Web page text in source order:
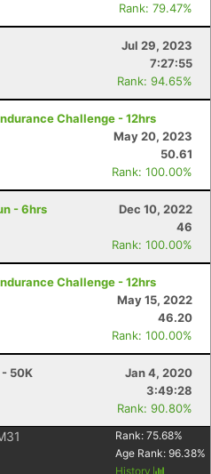
Rank: 79.47%
Jul 29, 2023
7:27:55
Rank: 94.65%
Challenge - 12hrs
May 20, 2023
50.61
Rank: 100.00%
- 6hrs
Dec 10, 2022
46
Rank: 100.00%
Challenge - 12hrs
May 15, 2022
46.20
Rank: 100.00%
50K
Jan 4, 2020
3:49:28
Rank: 90.80%
Rank: 75.68%
Age Rank: 96.38%
History